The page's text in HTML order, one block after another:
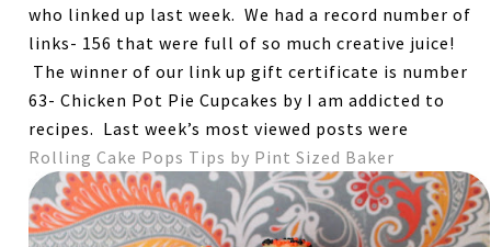
who linked up last week. We had a record number of
links- 156 that were full of so much creative juice!
The winner of our link up gift certificate is number
63- Chicken Pot Pie Cupcakes by I am addicted to
recipes. Last week’s most viewed posts were
Rolling Cake Pops Tips by Pint Sized Baker